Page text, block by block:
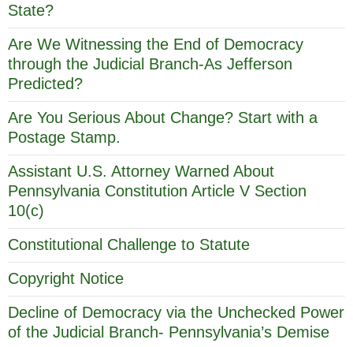
State?
Are We Witnessing the End of Democracy
through the Judicial Branch-As Jefferson
Predicted?
Are You Serious About Change? Start with a
Postage Stamp.
Assistant U.S. Attorney Warned About
Pennsylvania Constitution Article V Section
10(c)
Constitutional Challenge to Statute
Copyright Notice
Decline of Democracy via the Unchecked Power
of the Judicial Branch- Pennsylvania’s Demise